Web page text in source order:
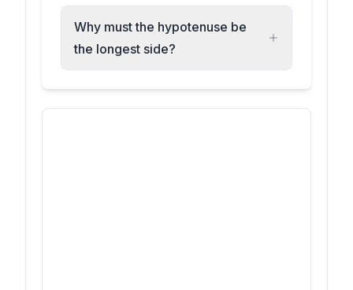
Why must the hypotenuse be
the longest side?